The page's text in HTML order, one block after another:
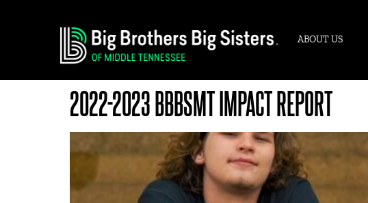
ABOUT US
2022-2023 BBBSMT IMPACT REPORT